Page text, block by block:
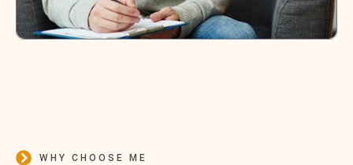
WHY CHOOSE ME